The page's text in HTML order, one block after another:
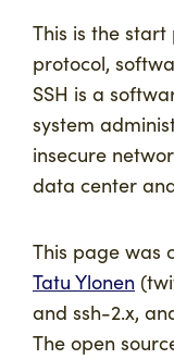
This is the start
protocol,
SSH is a
system
insecure
data center
This page was
Tatu Ylonen
and ssh-2.x,
The open